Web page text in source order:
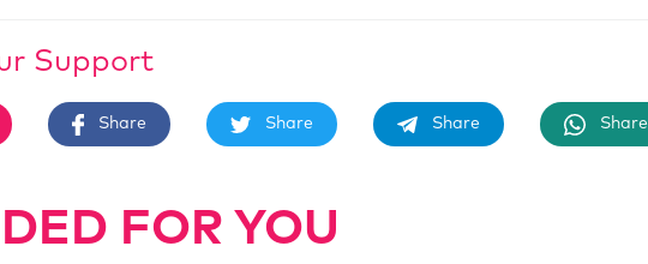
Support
Share Share Share Share
FOR YOU